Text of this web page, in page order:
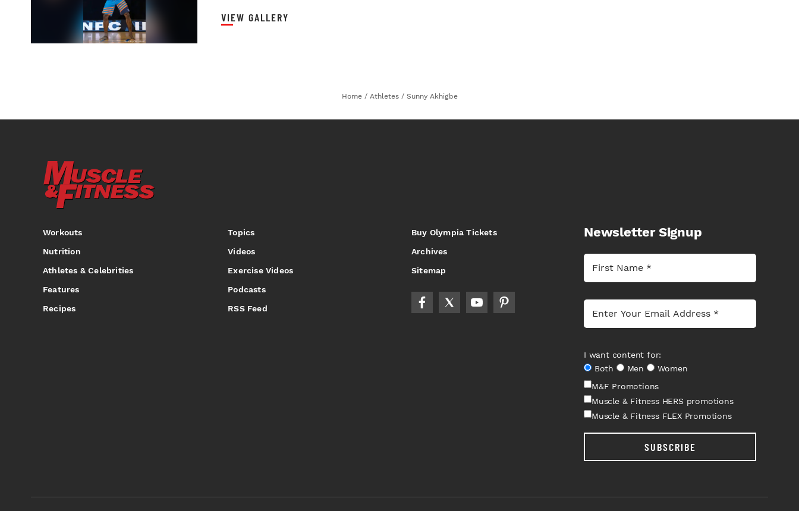
VIEW GALLERY
Home / Athletes / Sunny Akhigbe
Workouts
Nutrition
Athletes & Celebrities
Features
Recipes
Topics
Videos
Exercise Videos
Podcasts
RSS Feed
Buy Olympia Tickets
Archives
Sitemap
Newsletter Signup
I want content for:
Both
Men
Women
M&F Promotions
Muscle & Fitness HERS promotions
Muscle & Fitness FLEX Promotions
SUBSCRIBE